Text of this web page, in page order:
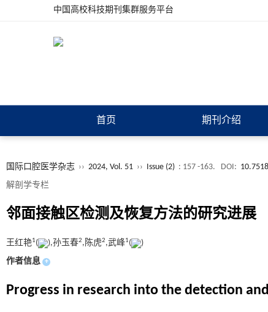
中国高校科技期刊集群服务平台
首页 期刊介绍
国际口腔医学杂志 ›› 2024, Vol. 51 ›› Issue (2) : 157 -163. DOI:
解剖学专栏
邻面接触区检测及恢复方法的研究进展
王红艳1( ),孙玉春2,陈虎2,武峰1(
)
作者信息 +
Progress in research into the detection